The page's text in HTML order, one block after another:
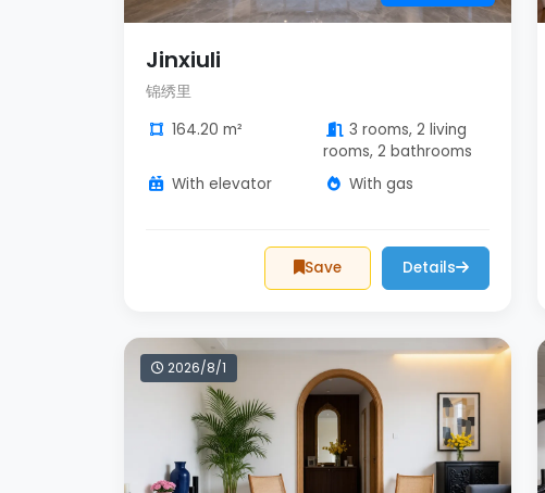
Jinxiuli
锦绣里
164.20 m²
3 rooms, 2 living
rooms, 2 bathrooms
With elevator
With gas
Save Details
2026/8/1